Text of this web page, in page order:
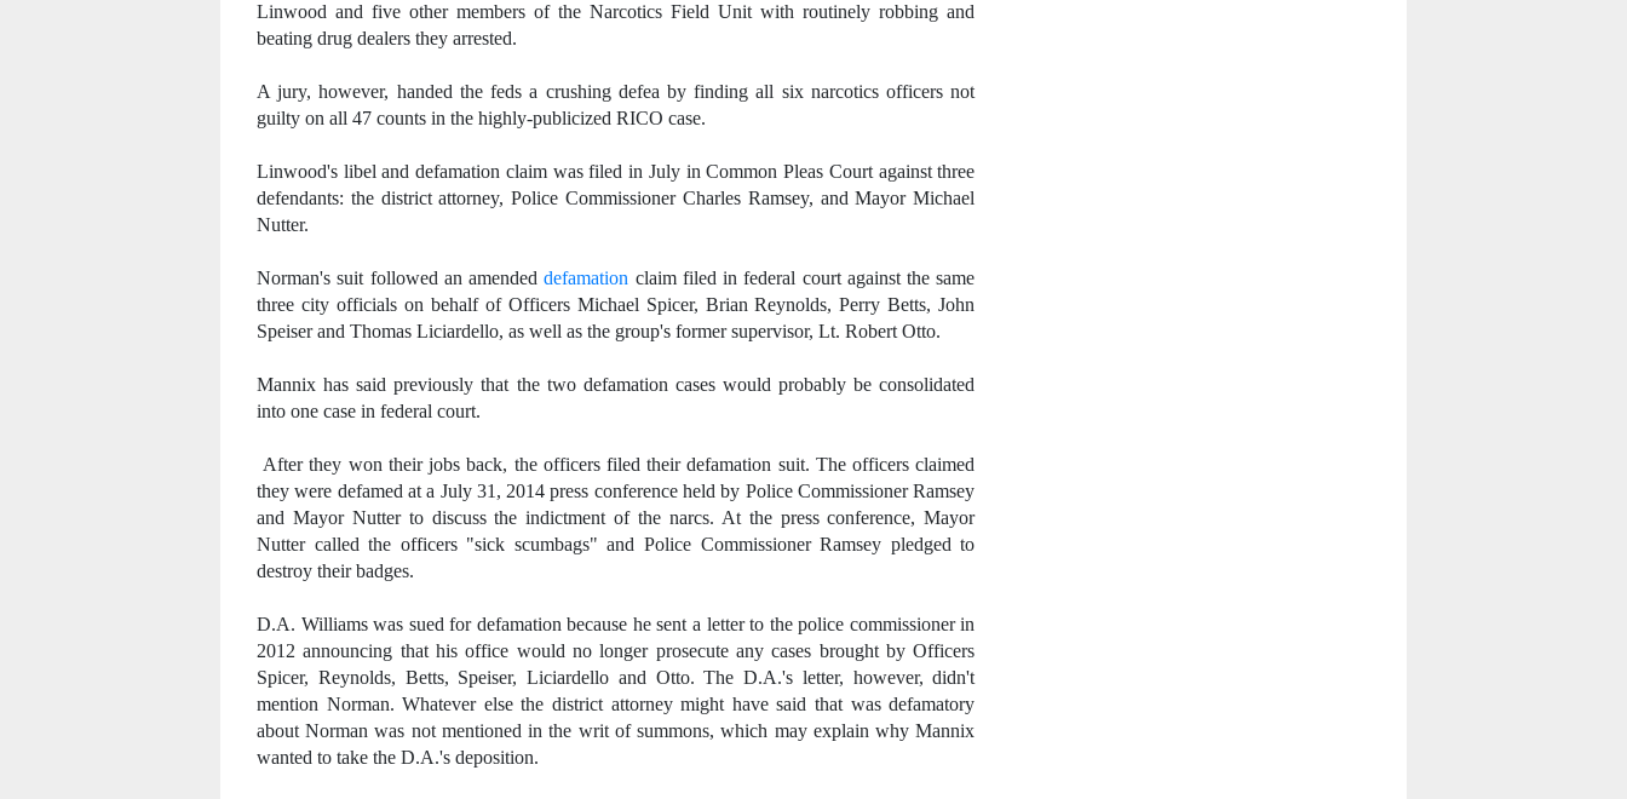
Linwood and five other members of the Narcotics Field Unit with routinely robbing and
beating drug dealers they arrested.
A jury, however, handed the feds a crushing defea by finding all six narcotics officers not
guilty on all 47 counts in the highly-publicized RICO case.
Linwood's libel and defamation claim was filed in July in Common Pleas Court against three
defendants: the district attorney, Police Commissioner Charles Ramsey, and Mayor Michael
Nutter.
Norman's suit followed an amendeddefamation claim filed in federal court against the same
three city officials on behalf of Officers Michael Spicer, Brian Reynolds, Perry Betts, John
Speiser and Thomas Liciardello, as well as the group's former supervisor, Lt. Robert Otto.
Mannix has said previously that the two defamation cases would probably be consolidated
into one case in federal court.
After they won their jobs back, the officers filed their defamation suit. The officers claimed
they were defamed at a July 31, 2014 press conference held by Police Commissioner Ramsey
and Mayor Nutter to discuss the indictment of the narcs. At the press conference, Mayor
Nutter called the officers "sick scumbags" and Police Commissioner Ramsey pledged to
destroy their badges.
D.A. Williams was sued for defamation because he sent a letter to the police commissioner in
2012 announcing that his office would no longer prosecute any cases brought by Officers
Spicer, Reynolds, Betts, Speiser, Liciardello and Otto. The D.A.'s letter, however, didn't
mention Norman. Whatever else the district attorney might have said that was defamatory
about Norman was not mentioned in the writ of summons, which may explain why Mannix
wanted to take the D.A.'s deposition.